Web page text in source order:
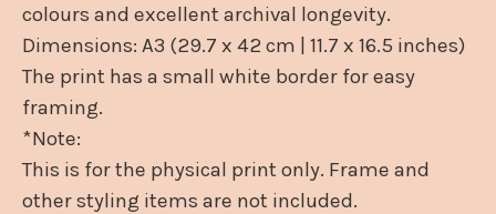
colours and excellent archival longevity.
Dimensions: A3 (29.7 x 42 cm | 11.7 x 16.5 inches)
The print has a small white border for easy
framing.
*Note:
This is for the physical print only. Frame and
other styling items are not included.